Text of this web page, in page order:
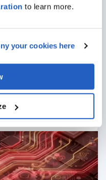
to learn more.
your cookies here
experiences for
dense SAP
usability testing to
the tools they use.